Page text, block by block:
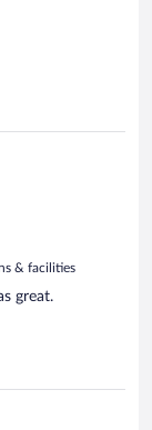
& facilities
great.